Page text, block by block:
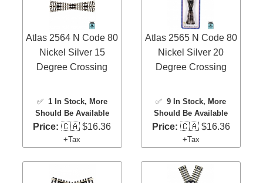
Atlas 2564 N Code 80
Nickel Silver 15
Degree Crossing
✅ 1 In Stock, More
Should Be Available
Price: 🇨🇦 $16.36
+Tax
Atlas 2565 N Code 80
Nickel Silver 20
Degree Crossing
✅9 In Stock, More
Should Be Available
Price: 🇨🇦 $16.36
+Tax